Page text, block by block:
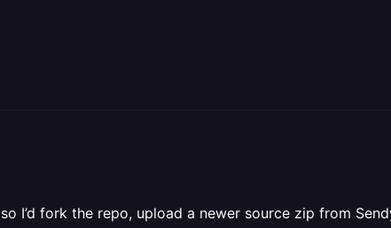
I’d fork the repo, upload a newer source zip from